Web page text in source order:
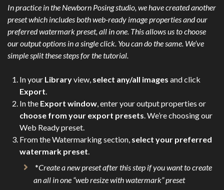
In practice in the Newborn Posing studio, we have created another
preset which includes both web-ready image properties and our
preferred watermark preset, all in one. This allows us to choose
our output options in a single click. You can do the same. We’ve
simple split these steps for the tutorial.
In your Libraryview, select any/all images and click
Export.
In the Export window, enter your output properties or
choose from your export presets. We’re choosing our
Web Ready preset.
From the Watermarking section, select your preferred
watermark preset.
*Create a new preset after this step if you want to create
an all in one “web resize with watermark” preset